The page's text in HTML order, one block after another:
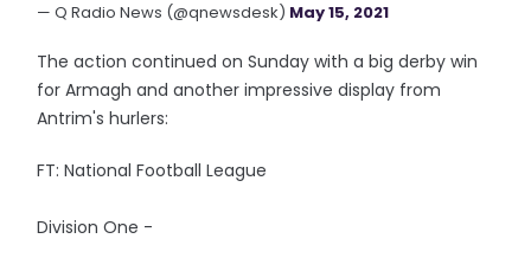
— Q Radio News (@qnewsdesk) May 15, 2021
The action continued on Sunday with a big derby win
for Armagh and another impressive display from
Antrim's hurlers:
FT: National Football League
Division One -